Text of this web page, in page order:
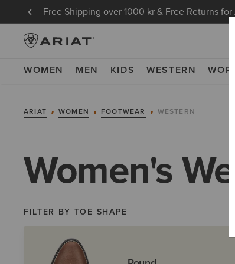
Free Shipping over 1000 kr & Free Returns
WOMEN MEN KIDS WESTERN WORK
ARIAT WOMEN FOOTWEAR WESTERN
Women's
FILTER BY TOE SHAPE